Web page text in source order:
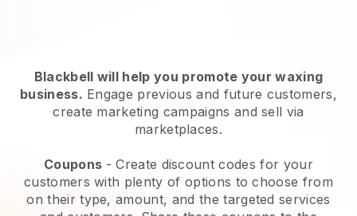
Blackbell will help you promote your waxing
business. Engage previous and future customers,
create marketing campaigns and sell via
marketplaces.
Coupons - Create discount codes for your
customers with plenty of options to choose from
on their type, amount, and the targeted services